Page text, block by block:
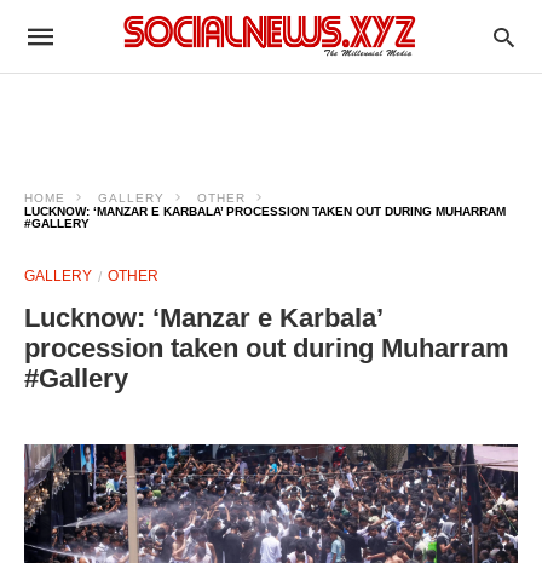
HOME GALLERY
OTHER
LUCKNOW: ‘MANZAR E KARBALA’ PROCESSION TAKEN OUT DURING MUHARRAM
#GALLERY
GALLERY OTHER
Lucknow: ‘Manzar e Karbala’
procession taken out during Muharram
#Gallery